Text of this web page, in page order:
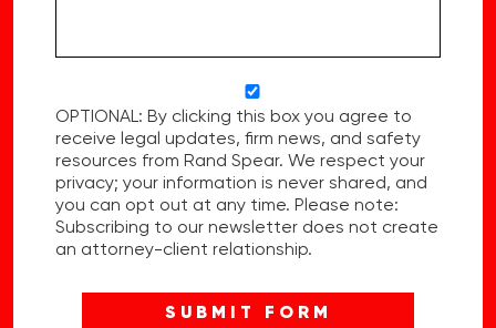
OPTIONAL: By clicking this box you agree to
receive legal updates, firm news, and safety
resources from Rand Spear. We respect your
privacy; your information is never shared, and
you can opt out at any time. Please note:
Subscribing to our newsletter does not create
an attorney-client relationship.